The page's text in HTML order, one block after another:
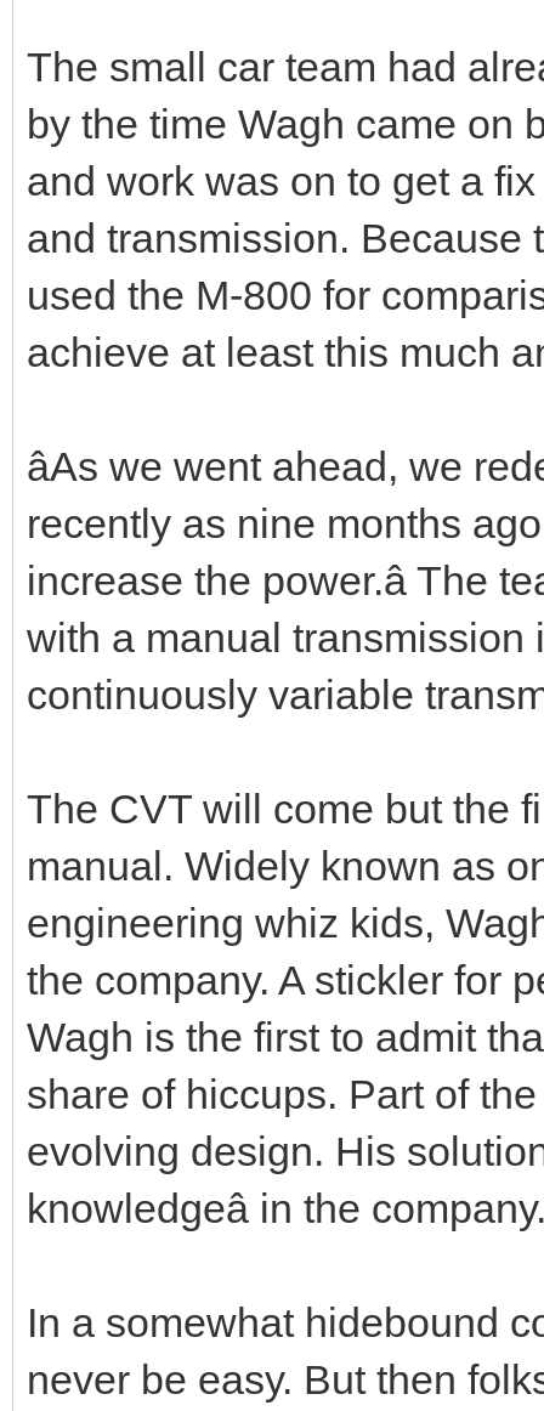
The small car team had
by the time Wagh came on
and work was on to get a
and transmission. Because
used the M-800 for
achieve at least this much
âAs we went ahead, we
recently as nine months
increase the power.â The
with a manual
continuously variable
The CVT will come but the
manual. Widely known as
engineering whiz kids,
the company. A stickler for
Wagh is the first to admit
share of hiccups. Part of
evolving design. His
knowledgeâ in the
In a somewhat hidebound
never be easy. But then